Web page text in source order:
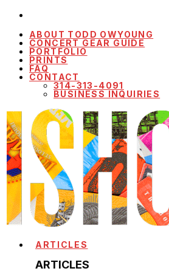
ABOUT TODD OWYOUNG
CONCERT GEAR GUIDE
PORTFOLIO
PRINTS
FAQ
CONTACT
314-313-4091
BUSINESS INQUIRIES
ARTICLES
ARTICLES